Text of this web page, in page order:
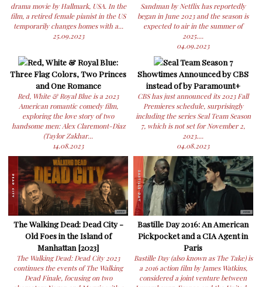
drama movie by Hallmark, USA. In the
film, a retired female pianist in the US
temporarily changes homes with a...
25.09.2023
Sandman by Netflix has reportedly
began in June 2023 and the season is
expected to air in the summer of
2025....
04.09.2023
Red, White & Royal Blue:
Three Flag Colors, Two Princes
and One Romance
Red, White & Royal Blue is a 2023
American romantic comedy film,
exploring the love story of two
handsome men: Alex Claremont-Diaz
(Taylor Zakhar...
14.08.2023
Seal Team Season 7
Showtimes Announced by CBS
instead of by Paramount+
CBS has just announced its 2023 Fall
Premieres schedule, surprisingly
including the series Seal Team Season
7, which is not set for November 2,
2023....
04.08.2023
The Walking Dead: Dead City -
Old Foes in the Island of
Manhattan [2023]
The Walking Dead: Dead City 2023
continues the events of The Walking
Dead Finale, focusing on two
Bastille Day 2016: An American
Pickpocket and a CIA Agent in
Paris
Bastille Day (also known as The Take) is
a 2016 action film by James Watkins,
considered a joint venture between